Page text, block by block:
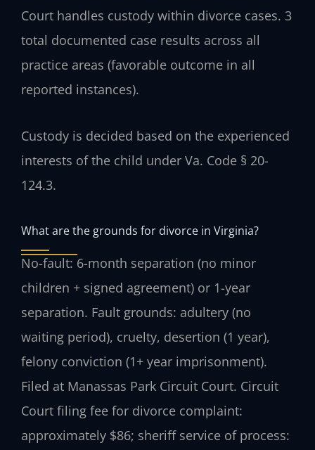
Court handles custody within divorce cases. 3
total documented case results across all
practice areas (favorable outcome in all
reported instances).
Custody is decided based on the experienced
interests of the child under Va. Code § 20-
124.3.
What are the grounds for divorce in Virginia?
No-fault: 6-month separation (no minor
children + signed agreement) or 1-year
separation. Fault grounds: adultery (no
waiting period), cruelty, desertion (1 year),
felony conviction (1+ year imprisonment).
Filed at Manassas Park Circuit Court. Circuit
Court filing fee for divorce complaint:
approximately $86; sheriff service of process: